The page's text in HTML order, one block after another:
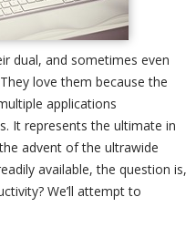
dual, and sometimes even
love them because the
applications
It represents the ultimate in
advent of the ultrawide
available, the question is,
We’ll attempt to